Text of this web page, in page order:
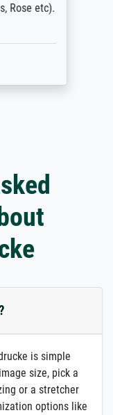
Rose etc).
is simple
size, pick a
or a stretcher
options like